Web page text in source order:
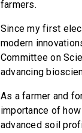
farmers.
Since my first
modern
Committee on
advancing
As a farmer and
importance of
advanced soil